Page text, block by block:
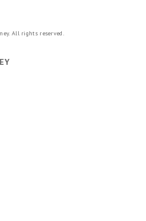
All rights reserved.